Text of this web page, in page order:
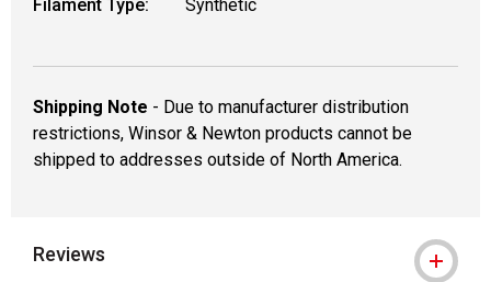
Filament Type:
Synthetic
Shipping Note - Due to manufacturer distribution
restrictions, Winsor & Newton products cannot be
shipped to addresses outside of North America.
Reviews